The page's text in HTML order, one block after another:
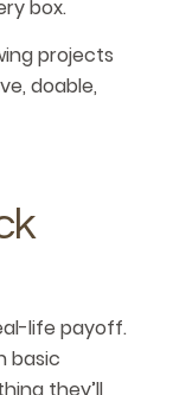
box.
projects
doable,
life payoff.
basic